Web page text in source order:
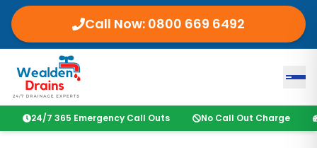
Call Now: 0800 669 6492
24/7 365 Emergency Call Outs No Call Out Charge